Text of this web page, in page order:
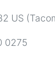
US
0275